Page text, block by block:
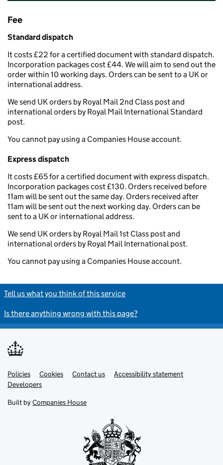
Fee
Standard dispatch
It costs £22 for a certified document with standard dispatch.
Incorporation packages cost £44. We will aim to send out the
order within 10 working days. Orders can be sent to a UK or
international address.
We send UK orders by Royal Mail 2nd Class post and
international orders by Royal Mail International Standard
post.
You cannot pay using a Companies House account.
Express dispatch
It costs £65 for a certified document with express dispatch.
Incorporation packages cost £130. Orders received before
11am will be sent out the same day. Orders received after
11am will be sent out the next working day. Orders can be
sent to a UK or international address.
We send UK orders by Royal Mail 1st Class post and
international orders by Royal Mail International post.
You cannot pay using a Companies House account.
Tell us what you think of this service
Is there anything wrong with this page?
Support links
Policies Cookies Contact us
Accessibility statement
Developers
Built by Companies House